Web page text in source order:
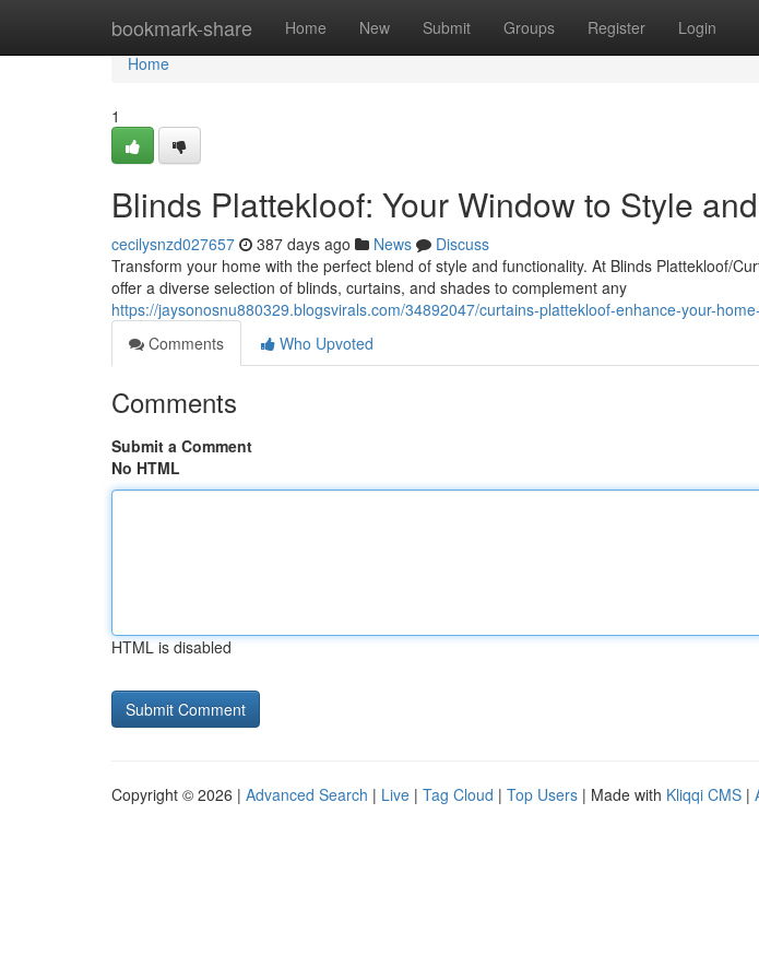
bookmark-share Home New Submit Groups Register Login
Home
Home
1
Blinds Plattekloof: Your Window to Style
cecilysnzd027657 387 days ago News
Discuss
Transform your home with the perfect blend of style and functionality. At Blinds Plattekloof/
offer a diverse selection of blinds, curtains, and shades to complement any
https://jaysonosnu880329.blogsvirals.com/34892047/curtains-plattekloof-enhance-your-
Comments
Who Upvoted
Comments
Submit a Comment
No HTML
HTML is disabled
Copyright © 2026 | Advanced Search | Live | Tag Cloud | Top Users | Made with Kliqqi CMS |